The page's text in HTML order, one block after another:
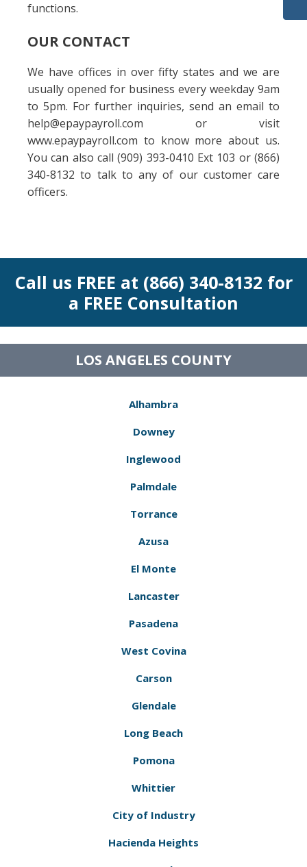
functions.
OUR CONTACT
We have offices in over fifty states and we are
usually opened for business every weekday 9am
to 5pm. For further inquiries, send an email to
help@epaypayroll.com or visit
www.epaypayroll.com to know more about us.
You can also call (909) 393-0410 Ext 103 or (866)
340-8132 to talk to any of our customer care
officers.
Call us FREE at (866) 340-8132 for
a FREE Consultation
LOS ANGELES COUNTY
Alhambra
Downey
Inglewood
Palmdale
Torrance
Azusa
El Monte
Lancaster
Pasadena
West Covina
Carson
Glendale
Long Beach
Pomona
Whittier
City of Industry
Hacienda Heights